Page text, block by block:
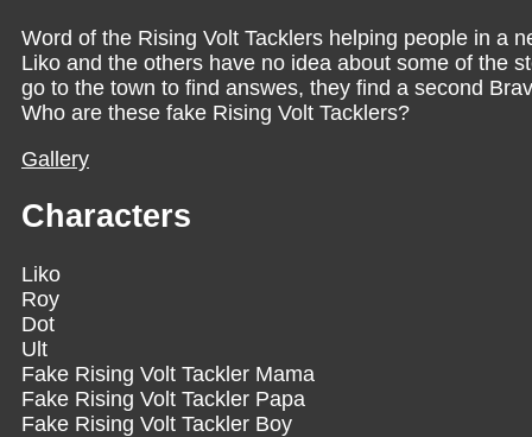
Word of the Rising Volt Tacklers helping people in a
Liko and the others have no idea about some of the
go to the town to find answes, they find a second
Who are these fake Rising Volt Tacklers?
Gallery
Characters
Liko
Roy
Dot
Ult
Fake Rising Volt Tackler Mama
Fake Rising Volt Tackler Papa
Fake Rising Volt Tackler Boy